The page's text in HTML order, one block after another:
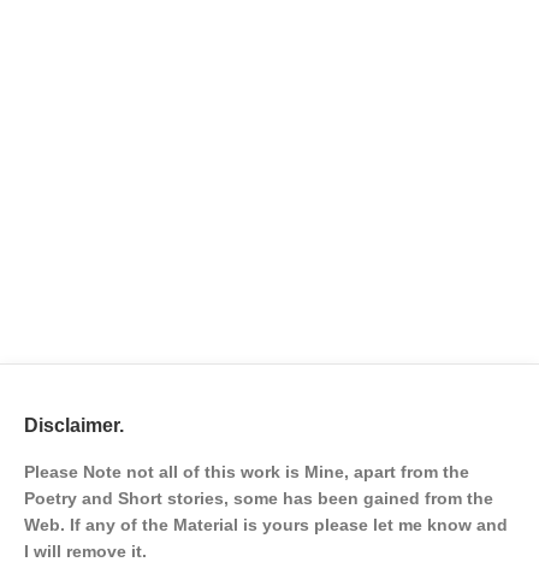
Disclaimer.
Please Note not all of this work is Mine, apart from the
Poetry and Short stories, some has been gained from the
Web. If any of the Material is yours please let me know and
I will remove it.